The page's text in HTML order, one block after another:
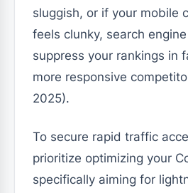
sluggish, or if your mobile
feels clunky, search
suppress your rankings in
more responsive
2025).
To secure rapid traffic
prioritize optimizing your
specifically aiming for